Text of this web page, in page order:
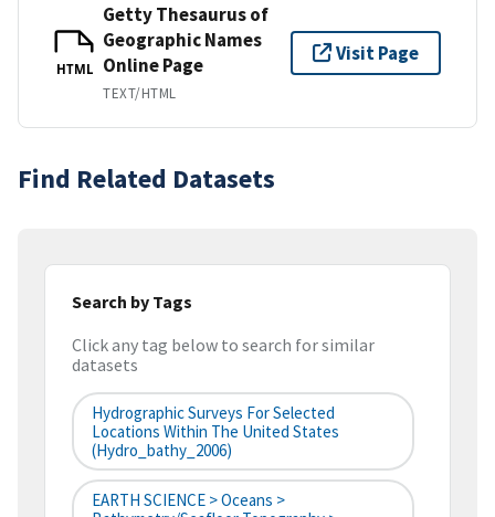
HTML
Getty Thesaurus of
Geographic Names
Online Page
TEXT/HTML
Visit Page
Find Related Datasets
Search by Tags
Click any tag below to search for similar
datasets
Hydrographic Surveys For Selected
Locations Within The United States
(hydro_bathy_2006)
EARTH SCIENCE > Oceans >